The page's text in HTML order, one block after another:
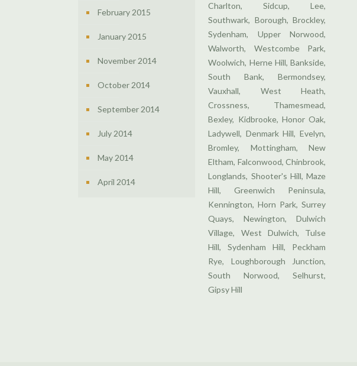
February 2015
January 2015
November 2014
October 2014
September 2014
July 2014
May 2014
April 2014
Charlton, Sidcup, Lee,
Southwark, Borough, Brockley,
Sydenham, Upper Norwood,
Walworth, Westcombe Park,
Woolwich, Herne Hill, Bankside,
South Bank, Bermondsey,
Vauxhall, West Heath,
Crossness, Thamesmead,
Bexley, Kidbrooke, Honor Oak,
Ladywell, Denmark Hill, Evelyn,
Bromley, Mottingham, New
Eltham, Falconwood, Chinbrook,
Longlands, Shooter's Hill, Maze
Hill, Greenwich Peninsula,
Kennington, Horn Park, Surrey
Quays, Newington, Dulwich
Village, West Dulwich, Tulse
Hill, Sydenham Hill, Peckham
Rye, Loughborough Junction,
South Norwood, Selhurst,
Gipsy Hill